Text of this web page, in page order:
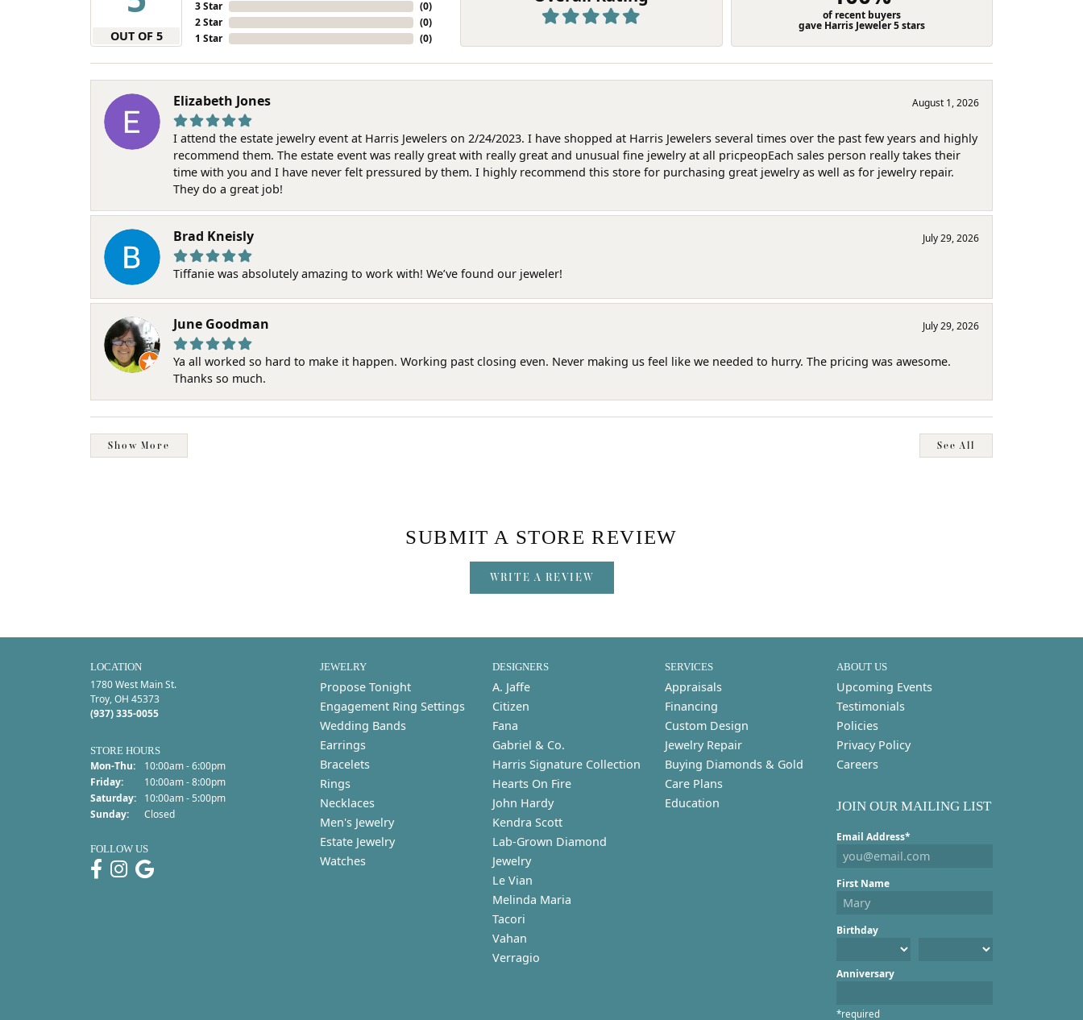
OUT OF 5
3 Star
2 Star
1 Star
(0)
(0)
(0)
of recent buyers
gave Harris Jeweler 5 stars
Elizabeth Jones August 1, 2026
I attend the estate jewelry event at Harris Jewelers on 2/24/2023. I have shopped at Harris Jewelers several times over the past few years and highly
recommend them. The estate event was really great with really great and unusual fine jewelry at all pricpeopEach sales person really takes their
time with you and I have never felt pressured by them. I highly recommend this store for purchasing great jewelry as well as for jewelry repair.
They do a great job!
Brad Kneisly July 29, 2026
Tiffanie was absolutely amazing to work with! We’ve found our jeweler!
June Goodman July 29, 2026
Ya all worked so hard to make it happen. Working past closing even. Never making us feel like we needed to hurry. The pricing was awesome.
Thanks so much.
Show More See All
SUBMIT A STORE REVIEW
WRITE A REVIEW
LOCATION
1780 West Main St.
Troy, OH 45373
(937) 335-0055
STORE HOURS
Mon-Thu:Monday - Thursday:
10:00am - 6:00pm
Friday:
10:00am - 8:00pm
Saturday:
10:00am - 5:00pm
Sunday:
Closed
FOLLOW US
JEWELRY
Propose Tonight
Engagement Ring Settings
Wedding Bands
Earrings
Bracelets
Rings
Necklaces
Men's Jewelry
Estate Jewelry
Watches
DESIGNERS
A. Jaffe
Citizen
Fana
Gabriel & Co.
Harris Signature Collection
Hearts On Fire
John Hardy
Kendra Scott
Lab-Grown Diamond
Jewelry
Le Vian
Melinda Maria
Tacori
Vahan
Verragio
SERVICES
Appraisals
Financing
Custom Design
Jewelry Repair
Buying Diamonds & Gold
Care Plans
Education
ABOUT US
Upcoming Events
Testimonials
Policies
Privacy Policy
Careers
JOIN OUR MAILING LIST
Email Address*
First Name
Birthday
Anniversary
*required